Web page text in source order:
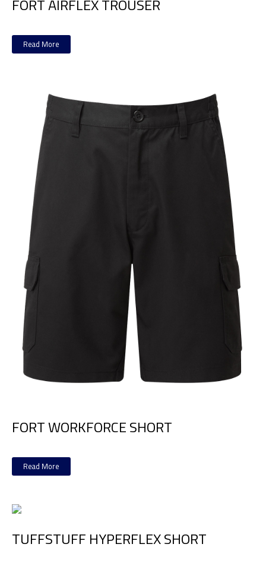
FORT AIRFLEX TROUSER
Read More
FORT WORKFORCE SHORT
Read More
TUFFSTUFF HYPERFLEX SHORT